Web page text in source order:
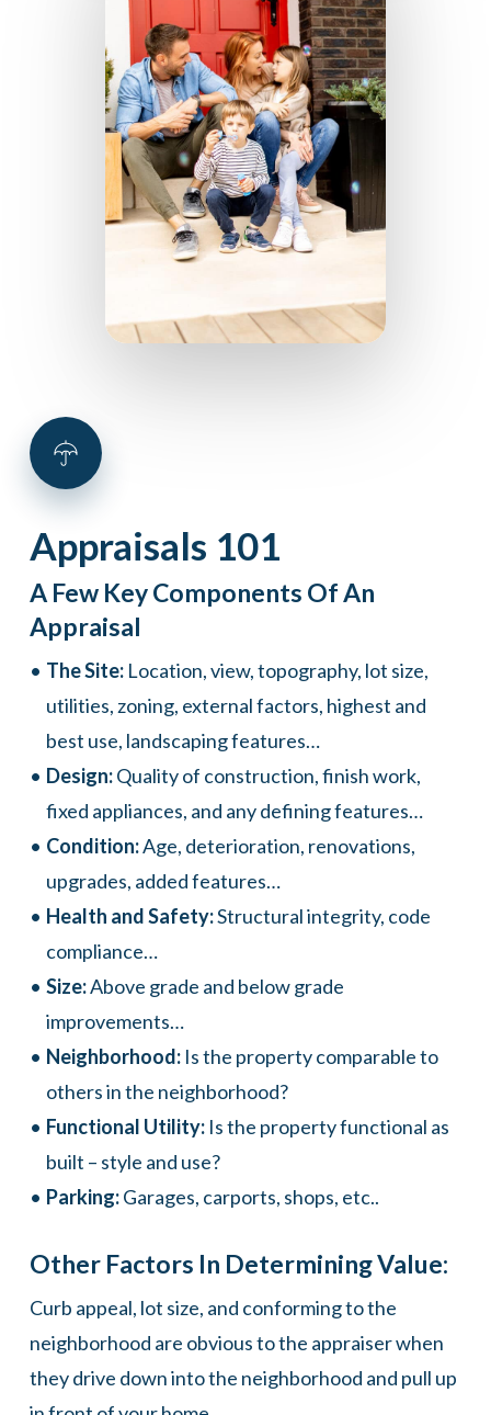
Appraisals 101
A Few Key Components Of An
Appraisal
The Site: Location, view, topography, lot size,
utilities, zoning, external factors, highest and
best use, landscaping features…
Design:Quality of construction, finish work,
fixed appliances, and any defining features…
Condition:Age, deterioration, renovations,
upgrades, added features…
Health and Safety:Structural integrity, code
compliance…
Size:Above grade and below grade
improvements…
Neighborhood: Is the property comparable to
others in the neighborhood?
Functional Utility: Is the property functional as
built – style and use?
Parking:Garages, carports, shops, etc..
Other Factors In Determining Value:
Curb appeal, lot size, and conforming to the
neighborhood are obvious to the appraiser when
they drive down into the neighborhood and pull up